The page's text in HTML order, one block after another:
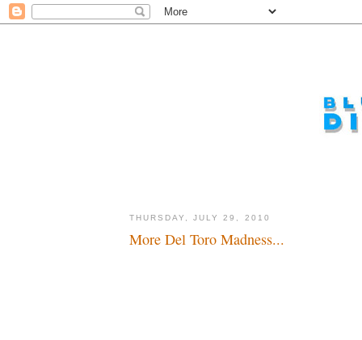
THURSDAY, JULY 29, 2010
More Del Toro Madness...